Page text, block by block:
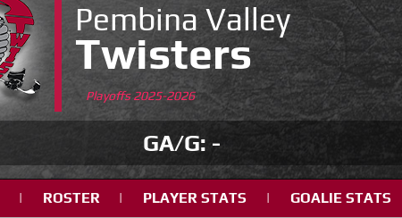
Pembina Valley
Twisters
Playoffs 2025-2026
GA/G: -
| ROSTER | PLAYER STATS | GOALIE STATS